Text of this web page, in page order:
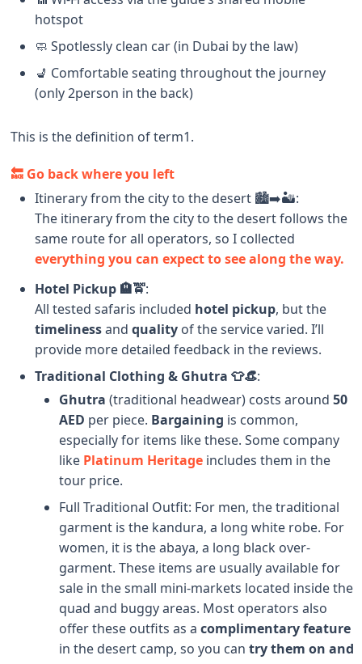
hotspot
🧼 Spotlessly clean car (in Dubai by the law)
💺 Comfortable seating throughout the journey
(only 2person in the back)
This is the definition of term1.
🔙 Go back where you left
Itinerary from the city to the desert 🏙️➡️🏜️:
The itinerary from the city to the desert follows the
same route for all operators, so I collected
everything you can expect to see along the way.
Hotel Pickup 🏨🚖:
All tested safaris included hotel pickup, but the
timelinessandquality of the service varied. I’ll
provide more detailed feedback in the reviews.
Traditional Clothing & Ghutra 👕👒:
Ghutra (traditional headwear) costs around50
AED per piece. Bargaining is common,
especially for items like these. Some company
like Platinum Heritage includes them in the
tour price.
Full Traditional Outfit: For men, the traditional
garment is the kandura, a long white robe. For
women, it is the abaya, a long black over-
garment. These items are usually available for
sale in the small mini-markets located inside the
quad and buggy areas. Most operators also
offer these outfits as acomplimentary feature
in the desert camp, so you cantry them on and